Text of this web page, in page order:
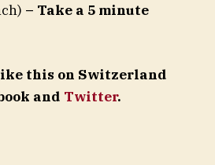
– Take a 5 minute
this on Switzerland
and Twitter.